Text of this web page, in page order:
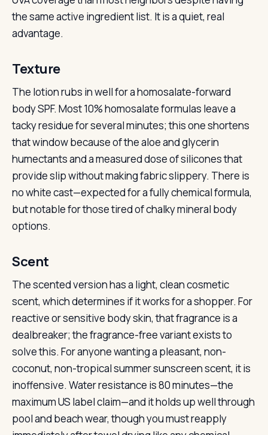
the same active ingredient list. It is a quiet, real
advantage.
Texture
The lotion rubs in well for a homosalate-forward
body SPF. Most 10% homosalate formulas leave a
tacky residue for several minutes; this one shortens
that window because of the aloe and glycerin
humectants and a measured dose of silicones that
provide slip without making fabric slippery. There is
no white cast—expected for a fully chemical formula,
but notable for those tired of chalky mineral body
options.
Scent
The scented version has a light, clean cosmetic
scent, which determines if it works for a shopper. For
reactive or sensitive body skin, that fragrance is a
dealbreaker; the fragrance-free variant exists to
solve this. For anyone wanting a pleasant, non-
coconut, non-tropical summer sunscreen scent, it is
inoffensive. Water resistance is 80 minutes—the
maximum US label claim—and it holds up well through
pool and beach wear, though you must reapply